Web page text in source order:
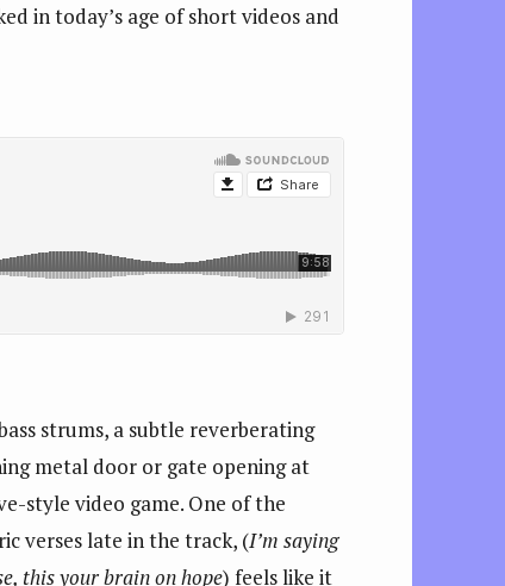
in today’s age of short videos and
strums, a subtle reverberating
metal door or gate opening at
style video game. One of the
verses late in the track, (I’m saying
this your brain on hope) feels like it